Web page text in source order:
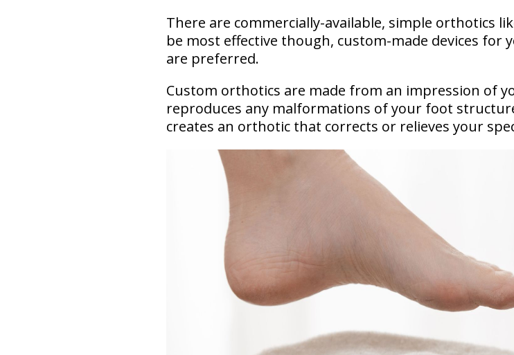
There are commercially-available, simple orthotics
be most effective though, custom-made devices for
are preferred.
Custom orthotics are made from an impression of
reproduces any malformations of your foot
creates an orthotic that corrects or relieves your